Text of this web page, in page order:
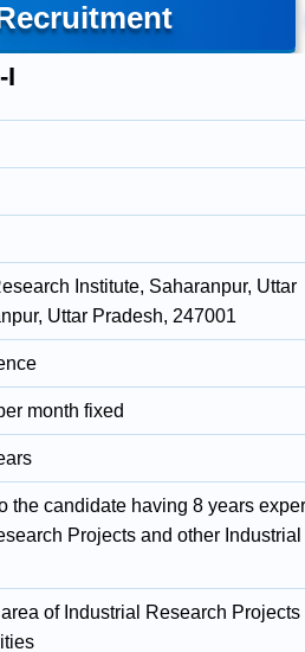
I
Institute, Saharanpur, Uttar
Uttar Pradesh, 247001
month fixed
the candidate having 8 years
Projects and other
of Industrial Research Projects